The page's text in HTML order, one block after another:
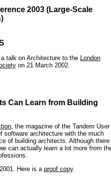
2003 (Large-Scale
talk on Architecture to the London
on 21 March 2002.
Can Learn from Building
, the magazine of the Tandem User
software architecture with the much
of building architects. Although there
can actually learn a lot more from
Here is a proof copy.